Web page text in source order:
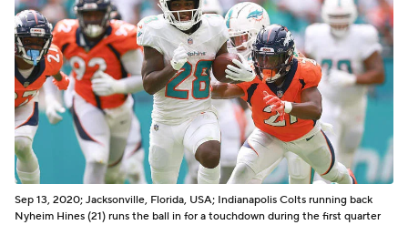
Sep 13, 2020; Jacksonville, Florida, USA; Indianapolis Colts running back
Nyheim Hines (21) runs the ball in for a touchdown during the first quarter